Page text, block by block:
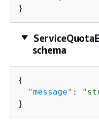
}
schema
{
"message" :
}